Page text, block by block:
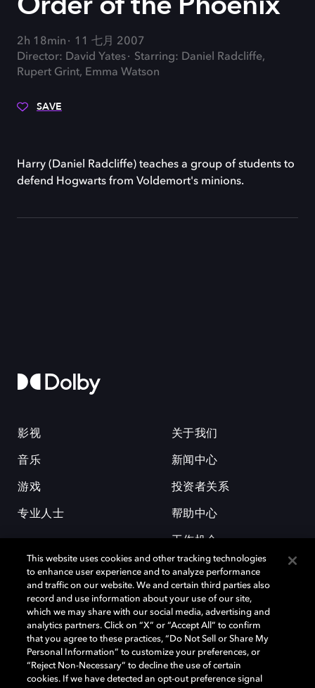
2h 18min
11 七月 2007
Director: David Yates
Starring: Daniel Radcliffe,
Rupert Grint, Emma Watson
SAVE
Harry (Daniel Radcliffe) teaches a group of students to
defend Hogwarts from Voldemort's minions.
影视
音乐
游戏
专业人士
关于我们
新闻中心
投资者关系
帮助中心
工作机会
杜比和双 D 符号是杜比实验室的注册商标。所有其他商标皆为各自所有者
的财产。©2026 杜比实验室国际有限公司保留所有权利。
This website uses cookies and other tracking technologies
to enhance user experience and to analyze performance
and traffic on our website. We and certain third parties also
record and use information about your use of our site,
which we may share with our social media, advertising and
analytics partners. Click on “X” or “Accept All” to confirm
that you agree to these practices, “Do Not Sell or Share My
Personal Information” to customize your preferences, or
“Reject Non-Necessary” to decline the use of certain
cookies. If we have detected an opt-out preference signal